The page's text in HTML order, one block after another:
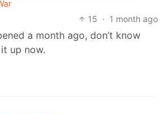
15 · 1 month ago
a month ago, don’t know
up now.